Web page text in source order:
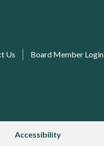
Us Board Member Login
Accessibility